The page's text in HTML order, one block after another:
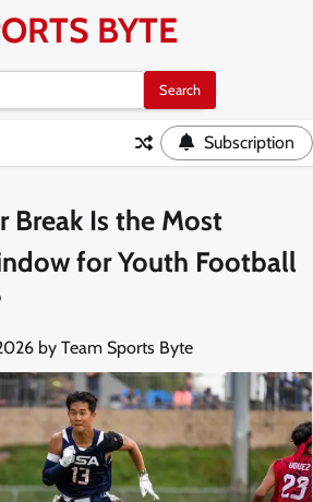
BYTE
Subscription
Break Is the Most
for Youth Football
by Team Sports Byte